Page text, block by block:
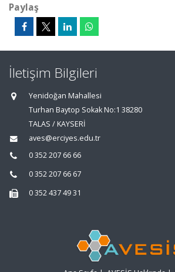
Paylaş
İletişim Bilgileri
Yenidoğan Mahallesi
Turhan Baytop Sokak No:1 38280
TALAS / KAYSERİ
aves@erciyes.edu.tr
0 352 207 66 66
0 352 207 66 67
0 352 437 49 31